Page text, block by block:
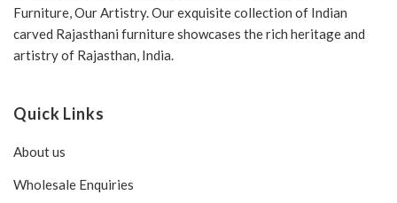
Furniture, Our Artistry. Our exquisite collection of Indian
carved Rajasthani furniture showcases the rich heritage and
artistry of Rajasthan, India.
Quick Links
About us
Wholesale Enquiries